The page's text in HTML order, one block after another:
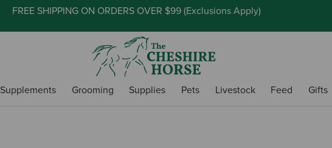
FREE SHIPPING ON ORDERS OVER $99 (Exclusions Apply)
Supplements Grooming Supplies Pets Livestock Feed Gifts